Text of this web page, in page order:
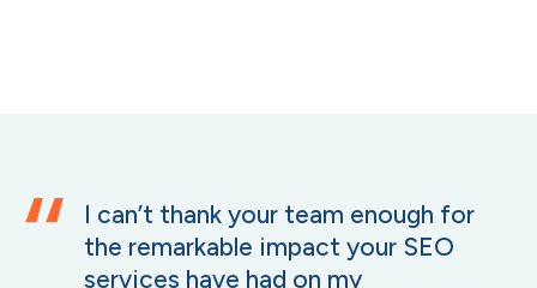
I can’t thank your team enough for
the remarkable impact your SEO
services have had on my